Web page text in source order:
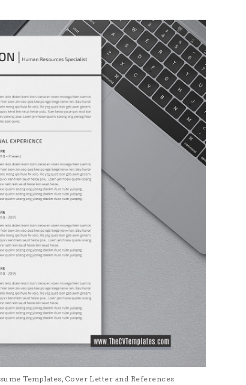
Templates, Cover Letter and References